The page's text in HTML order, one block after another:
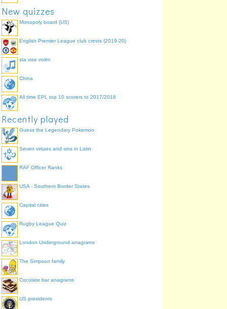
New quizzes
Monopoly board (US)
English Premier League club crests (2019-20)
sta vise volim
China
All time EPL top 10 scorers to 2017/2018
Recently played
Guess the Legendary Pokemon
Seven virtues and sins in Latin
RAF Officer Ranks
USA - Southern Border States
Capital cities
Rugby League Quiz
London Underground anagrams
The Simpson family
Cocolate bar anagrams
US presidents